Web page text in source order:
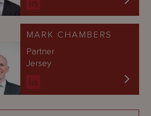
MARK CHAMBERS
Partner
Jersey